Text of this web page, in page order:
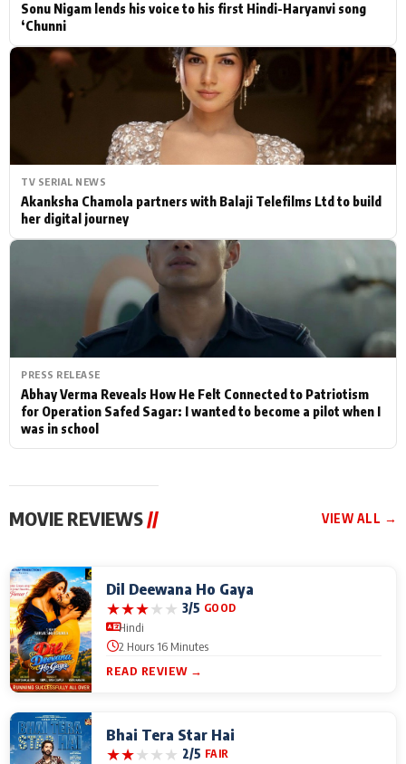
Sonu Nigam lends his voice to his first Hindi-Haryanvi song
‘Chunni
TV SERIAL NEWS
Akanksha Chamola partners with Balaji Telefilms Ltd to build
her digital journey
PRESS RELEASE
Abhay Verma Reveals How He Felt Connected to Patriotism
for Operation Safed Sagar: I wanted to become a pilot when I
was in school
MOVIE REVIEWS// VIEW ALL →
Dil Deewana Ho Gaya
★★★★★ 3/5 GOOD
Hindi
2 Hours 16 Minutes
READ REVIEW →
Bhai Tera Star Hai
★★★★★ 2/5 FAIR